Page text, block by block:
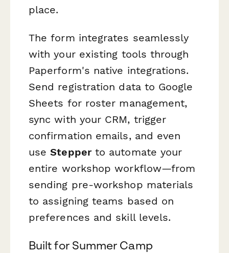
place.
The form integrates seamlessly
with your existing tools through
Paperform's native integrations.
Send registration data to Google
Sheets for roster management,
sync with your CRM, trigger
confirmation emails, and even
useStepperto automate your
entire workshop workflow—from
sending pre-workshop materials
to assigning teams based on
preferences and skill levels.
Built for Summer Camp